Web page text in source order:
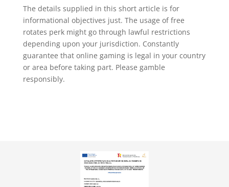
The details supplied in this short article is for
informational objectives just. The usage of free
rotates perk might go through lawful restrictions
depending upon your jurisdiction. Constantly
guarantee that online gaming is legal in your country
or area before taking part. Please gamble
responsibly.